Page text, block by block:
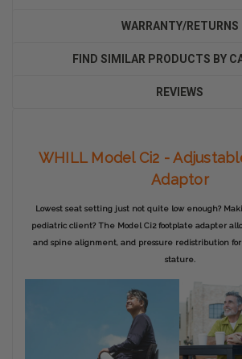
WARRANTY/RETURNS
FIND SIMILAR PRODUCTS BY
REVIEWS
WHILL Model Ci2 -
Adaptor
Lowest seat setting just not quite low enough?
pediatric client? The Model Ci2 footplate adapter
and spine alignment, and pressure redistribution
stature.